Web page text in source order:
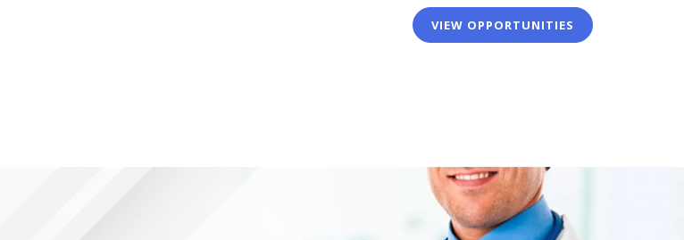
VIEW OPPORTUNITIES